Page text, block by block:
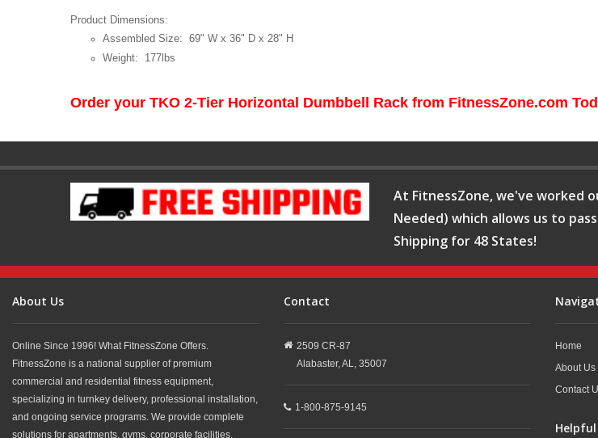
Product Dimensions:
Assembled Size: 69" W x 36" D x 28" H
Weight: 177lbs
Order your TKO 2-Tier Horizontal Dumbbell Rack from FitnessZone.com
At FitnessZone, we've worked
Needed) which allows us to
Shipping for 48 States!
About Us
Online Since 1996! What FitnessZone Offers.
FitnessZone is a national supplier of premium
commercial and residential fitness equipment,
specializing in turnkey delivery, professional installation,
and ongoing service programs. We provide complete
solutions for apartments, gyms, corporate facilities,
Contact
2509 CR-87
Alabaster, AL, 35007
1-800-875-9145
Home
About Us
Contact